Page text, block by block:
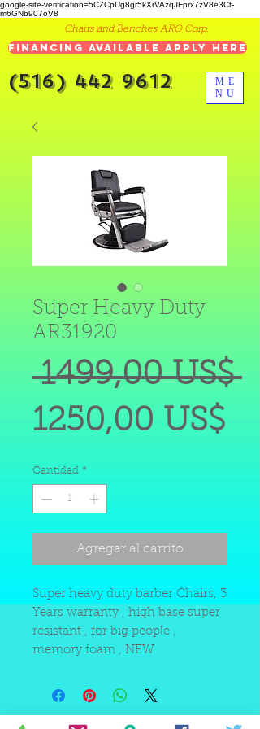
google-site-verification=5CZCpUg8gr5kXrVAzqJFprx7zV8e3Ct-
m6GNb907oV8
ME
NU
Chairs and Benches ARO Corp.
Financing Available Apply Here
(516) 442 9612
Super Heavy Duty
AR31920
1499,00 US$
1250,00 US$
Cantidad *
Agregar al carrito
Super heavy duty barber Chairs, 3
Years warranty , high base super
resistant , for big people ,
memory foam , NEW